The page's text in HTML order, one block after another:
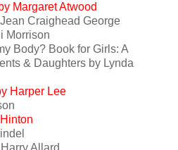
Margaret Atwood
Craighead George
Morrison
Body? Book for Girls: A
& Daughters by Lynda
Harper Lee